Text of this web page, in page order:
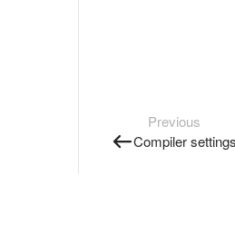
Previous
Compiler